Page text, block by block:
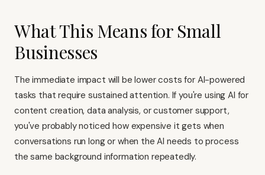
What This Means for Small
Businesses
The immediate impact will be lower costs for AI-powered
tasks that require sustained attention. If you're using AI for
content creation, data analysis, or customer support,
you've probably noticed how expensive it gets when
conversations run long or when the AI needs to process
the same background information repeatedly.